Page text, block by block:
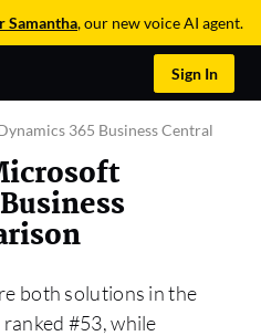
Samantha, our new voice AI agent.
Sign In
365 Business Central
both solutions in the
#53, while